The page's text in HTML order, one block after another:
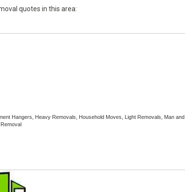
quotes in this area:
Hangers, Heavy Removals, Household Moves, Light Removals, Man and